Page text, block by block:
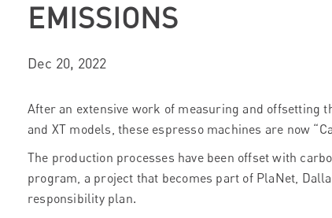
EMISSIONS
Dec 20, 2022
After an extensive work of measuring and offsetting
and XT models, these espresso machines are now
The production processes have been offset with
program, a project that becomes part of PlaNet,
responsibility plan.